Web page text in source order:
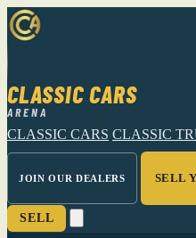
CLASSIC CARS
ARENA
CLASSIC CARS CLASSIC
JOIN OUR DEALERS SELL
SELL